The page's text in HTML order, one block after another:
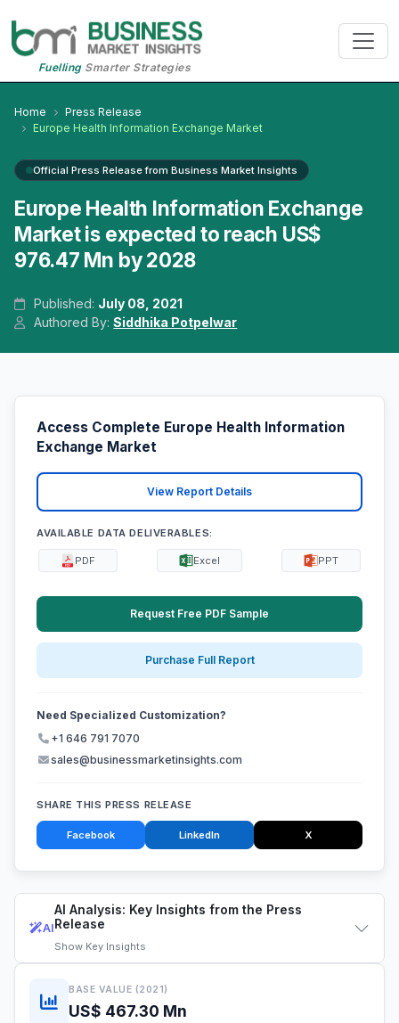
FuellingSmarter Strategies
Home
Press Release
Europe Health Information Exchange Market
Official Press Release from Business Market Insights
Europe Health Information Exchange
Market is expected to reach US$
976.47 Mn by 2028
Published: July 08, 2021
Authored By:Siddhika Potpelwar
AI
AI Analysis: Key Insights from the Press
Release
Show Key Insights
BASE VALUE (2021)
US$ 467.30 Mn
Access Complete Europe Health Information
Exchange Market
View Report Details
AVAILABLE DATA DELIVERABLES:
PDF Excel PPT
Request Free PDF Sample
Purchase Full Report
Need Specialized Customization?
+1 646 791 7070
sales@businessmarketinsights.com
SHARE THIS PRESS RELEASE
Facebook LinkedIn X